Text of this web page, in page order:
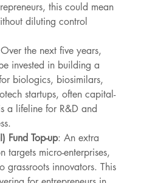
this could mean
diluting control
the next five years,
invested in building a
biologics, biosimilars,
startups, often capital-
a lifeline for R&D and
Fund Top-up: An extra
micro-enterprises,
grassroots innovators. This